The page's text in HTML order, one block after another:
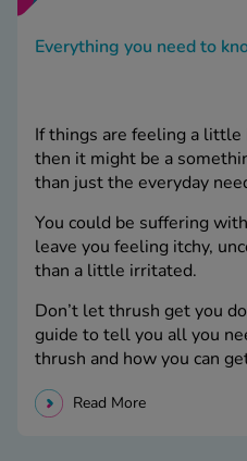
Everything you need to
If things are feeling a little
then it might be a
than just the everyday
You could be suffering
leave you feeling itchy,
than a little irritated.
Don’t let thrush get you
guide to tell you all you
thrush and how you can
Read More